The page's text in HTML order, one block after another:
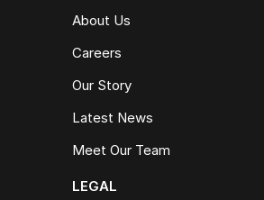
About Us
Careers
Our Story
Latest News
Meet Our Team
LEGAL